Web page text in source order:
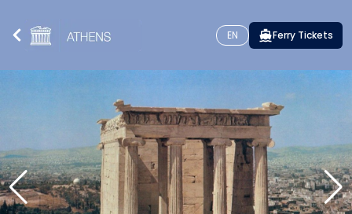
EN Ferry Tickets